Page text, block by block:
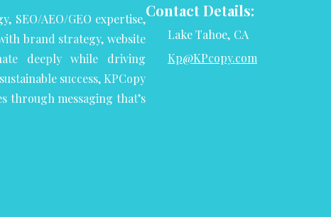
SEO/AEO/GEO expertise,
brand strategy, website
deeply while driving
success, KPCopy
through messaging that’s
Contact Details:
Lake Tahoe, CA
Kp@KPcopy.com